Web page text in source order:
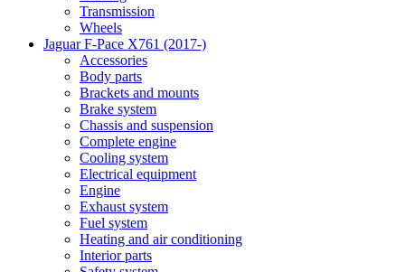
Transmission
Wheels
Jaguar F-Pace X761 (2017-)
Accessories
Body parts
Brackets and mounts
Brake system
Chassis and suspension
Complete engine
Cooling system
Electrical equipment
Engine
Exhaust system
Fuel system
Heating and air conditioning
Interior parts